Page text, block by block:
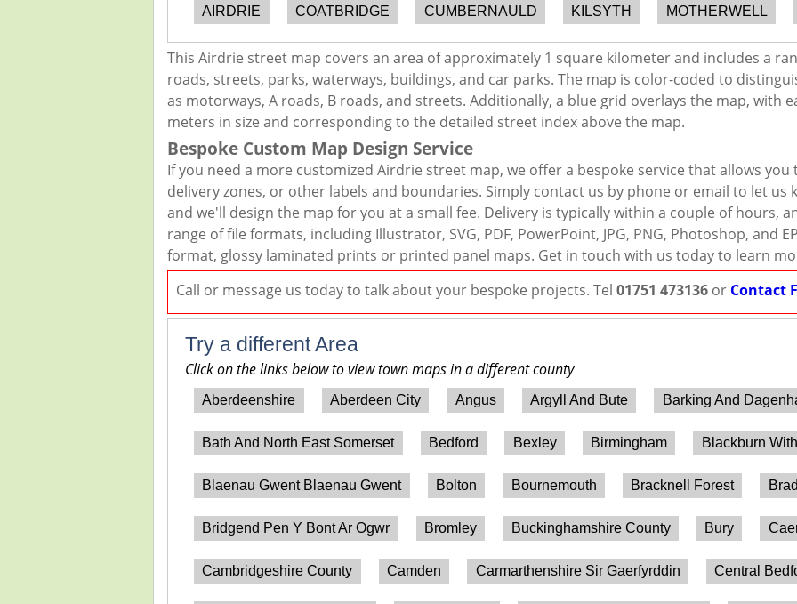
AIRDRIE COATBRIDGE CUMBERNAULD KILSYTH MOTHERWELL
This Airdrie street map covers an area of approximately 1 square kilometer and includes a
roads, streets, parks, waterways, buildings, and car parks. The map is color-coded to
as motorways, A roads, B roads, and streets. Additionally, a blue grid overlays the map, with
meters in size and corresponding to the detailed street index above the map.
Bespoke Custom Map Design Service
If you need a more customized Airdrie street map, we offer a bespoke service that allows
delivery zones, or other labels and boundaries. Simply contact us by phone or email to let
and we'll design the map for you at a small fee. Delivery is typically within a couple of hours,
range of file formats, including Illustrator, SVG, PDF, PowerPoint, JPG, PNG, Photoshop, and
format, glossy laminated prints or printed panel maps. Get in touch with us today to learn
Call or message us today to talk about your bespoke projects. Tel 01751 473136 or Contact
Try a different Area
Click on the links below to view town maps in a different county
Aberdeenshire Aberdeen City Angus Argyll And Bute Barking And
Bath And North East Somerset Bedford Bexley Birmingham Blackburn
Blaenau Gwent Blaenau Gwent Bolton Bournemouth Bracknell Forest
Bridgend Pen Y Bont Ar Ogwr Bromley Buckinghamshire County Bury
Cambridgeshire County Camden Carmarthenshire Sir Gaerfyrddin Central